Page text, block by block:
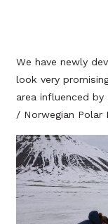
We have newly
look very
area influenced
/ Norwegian Polar